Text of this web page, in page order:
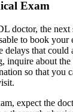
Exam
doctor, the next
to book your
delays that
inquire about
so that you
expect the